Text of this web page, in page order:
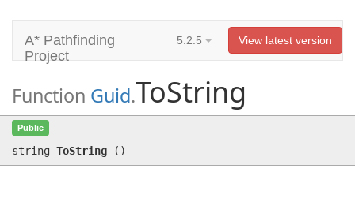
A* Pathfinding
Project
5.2.5 View latest version
Function Guid.ToString
Public
string ToString ( )